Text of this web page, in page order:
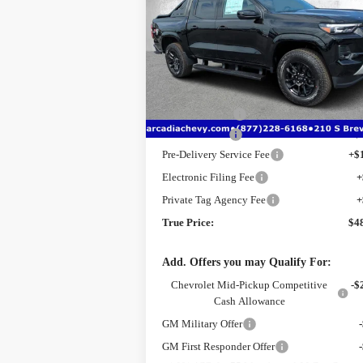
Price Drop
VIN: 1GCPTDEKXT1225791 Stock:2225791
Model:14G43
Courtesy Transportation Unit Ext.
Less
MSRP:
Dealer Discount
-
Customer Cash
-
Pre-Delivery Service Fee
Electronic Filing Fee
Private Tag Agency Fee
True Price:
Add. Offers you may Qualify For:
Chevrolet Mid-Pickup Competitive
Cash Allowance
-
GM Military Offer
GM First Responder Offer